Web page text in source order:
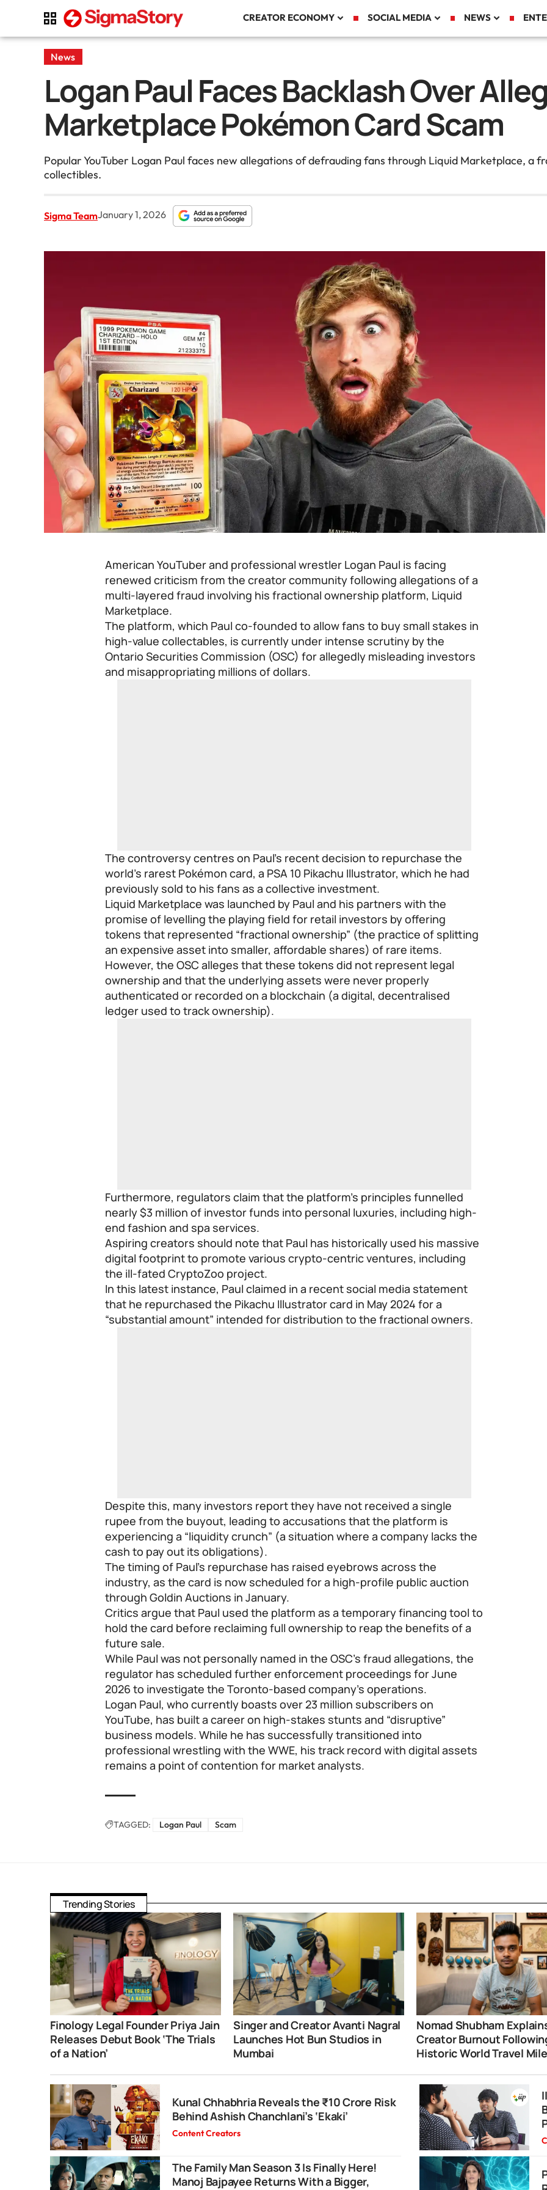
CREATOR ECONOMY SOCIAL MEDIA NEWS
News
Logan Paul Faces Backlash Over
Marketplace Pokémon Card Scam
Popular YouTuber Logan Paul faces new allegations of defrauding fans through Liquid Marketplace,
collectibles.
Sigma TeamJanuary 1, 2026
American YouTuber and professional wrestler Logan Paul is facing
renewed criticism from the creator community following allegations of a
multi-layered fraud involving his fractional ownership platform, Liquid
Marketplace.
The platform, which Paul co-founded to allow fans to buy small stakes in
high-value collectables, is currently under intense scrutiny by the
Ontario Securities Commission (OSC) for allegedly misleading investors
and misappropriating millions of dollars.
The controversy centres on Paul’s recent decision to repurchase the
world’s rarest Pokémon card, a PSA 10 Pikachu Illustrator, which he had
previously sold to his fans as a collective investment.
Liquid Marketplace was launched by Paul and his partners with the
promise of levelling the playing field for retail investors by offering
tokens that represented “fractional ownership” (the practice of splitting
an expensive asset into smaller, affordable shares) of rare items.
However, the OSC alleges that these tokens did not represent legal
ownership and that the underlying assets were never properly
authenticated or recorded on a blockchain (a digital, decentralised
ledger used to track ownership).
Furthermore, regulators claim that the platform’s principles funnelled
nearly $3 million of investor funds into personal luxuries, including high-
end fashion and spa services.
Aspiring creators should note that Paul has historically used his massive
digital footprint to promote various crypto-centric ventures, including
the ill-fated CryptoZoo project.
In this latest instance, Paul claimed in a recent social media statement
that he repurchased the Pikachu Illustrator card in May 2024 for a
“substantial amount” intended for distribution to the fractional owners.
Despite this, many investors report they have not received a single
rupee from the buyout, leading to accusations that the platform is
experiencing a “liquidity crunch” (a situation where a company lacks the
cash to pay out its obligations).
The timing of Paul’s repurchase has raised eyebrows across the
industry, as the card is now scheduled for a high-profile public auction
through Goldin Auctions in January.
Critics argue that Paul used the platform as a temporary financing tool to
hold the card before reclaiming full ownership to reap the benefits of a
future sale.
While Paul was not personally named in the OSC’s fraud allegations, the
regulator has scheduled further enforcement proceedings for June
2026 to investigate the Toronto-based company’s operations.
Logan Paul, who currently boasts over 23 million subscribers on
YouTube, has built a career on high-stakes stunts and “disruptive”
business models. While he has successfully transitioned into
professional wrestling with the WWE, his track record with digital assets
remains a point of contention for market analysts.
TAGGED: Logan Paul Scam
Trending Stories
Finology Legal Founder Priya Jain
Releases Debut Book ‘The Trials
of a Nation’
Singer and Creator Avanti Nagral
Launches Hot Bun Studios in
Mumbai
Nomad Shubham
Creator Burnout
Historic World Travel
Kunal Chhabhria Reveals the ₹10 Crore Risk
Behind Ashish Chanchlani’s ‘Ekaki’
Content Creators
The Family Man Season 3 Is Finally Here!
Manoj Bajpayee Returns With a Bigger,